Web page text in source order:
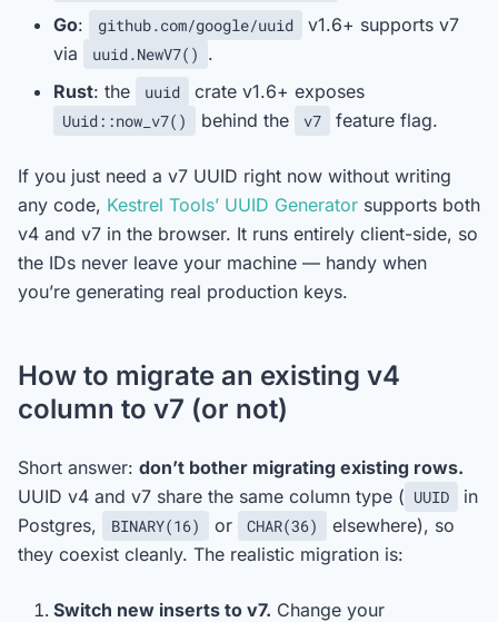
Go: github.com/google/uuid
v1.6+ supports v7
via
uuid.NewV7() .
Rust: the uuid crate v1.6+ exposes
Uuid::now_v7() behind the v7 feature flag.
If you just need a v7 UUID right now without writing
any code, Kestrel Tools’ UUID Generator supports both
v4 and v7 in the browser. It runs entirely client-side, so
the IDs never leave your machine — handy when
you’re generating real production keys.
How to migrate an existing v4
column to v7 (or not)
Short answer: don’t bother migrating existing rows.
UUID v4 and v7 share the same column type ( UUID
in
Postgres,
BINARY(16) or CHAR(36)
elsewhere), so
they coexist cleanly. The realistic migration is:
Switch new inserts to v7. Change your